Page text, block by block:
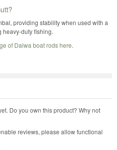
providing stability when used with a
duty fishing.
of Daiwa boat rods here.
Do you own this product? Why not
reviews, please allow functional